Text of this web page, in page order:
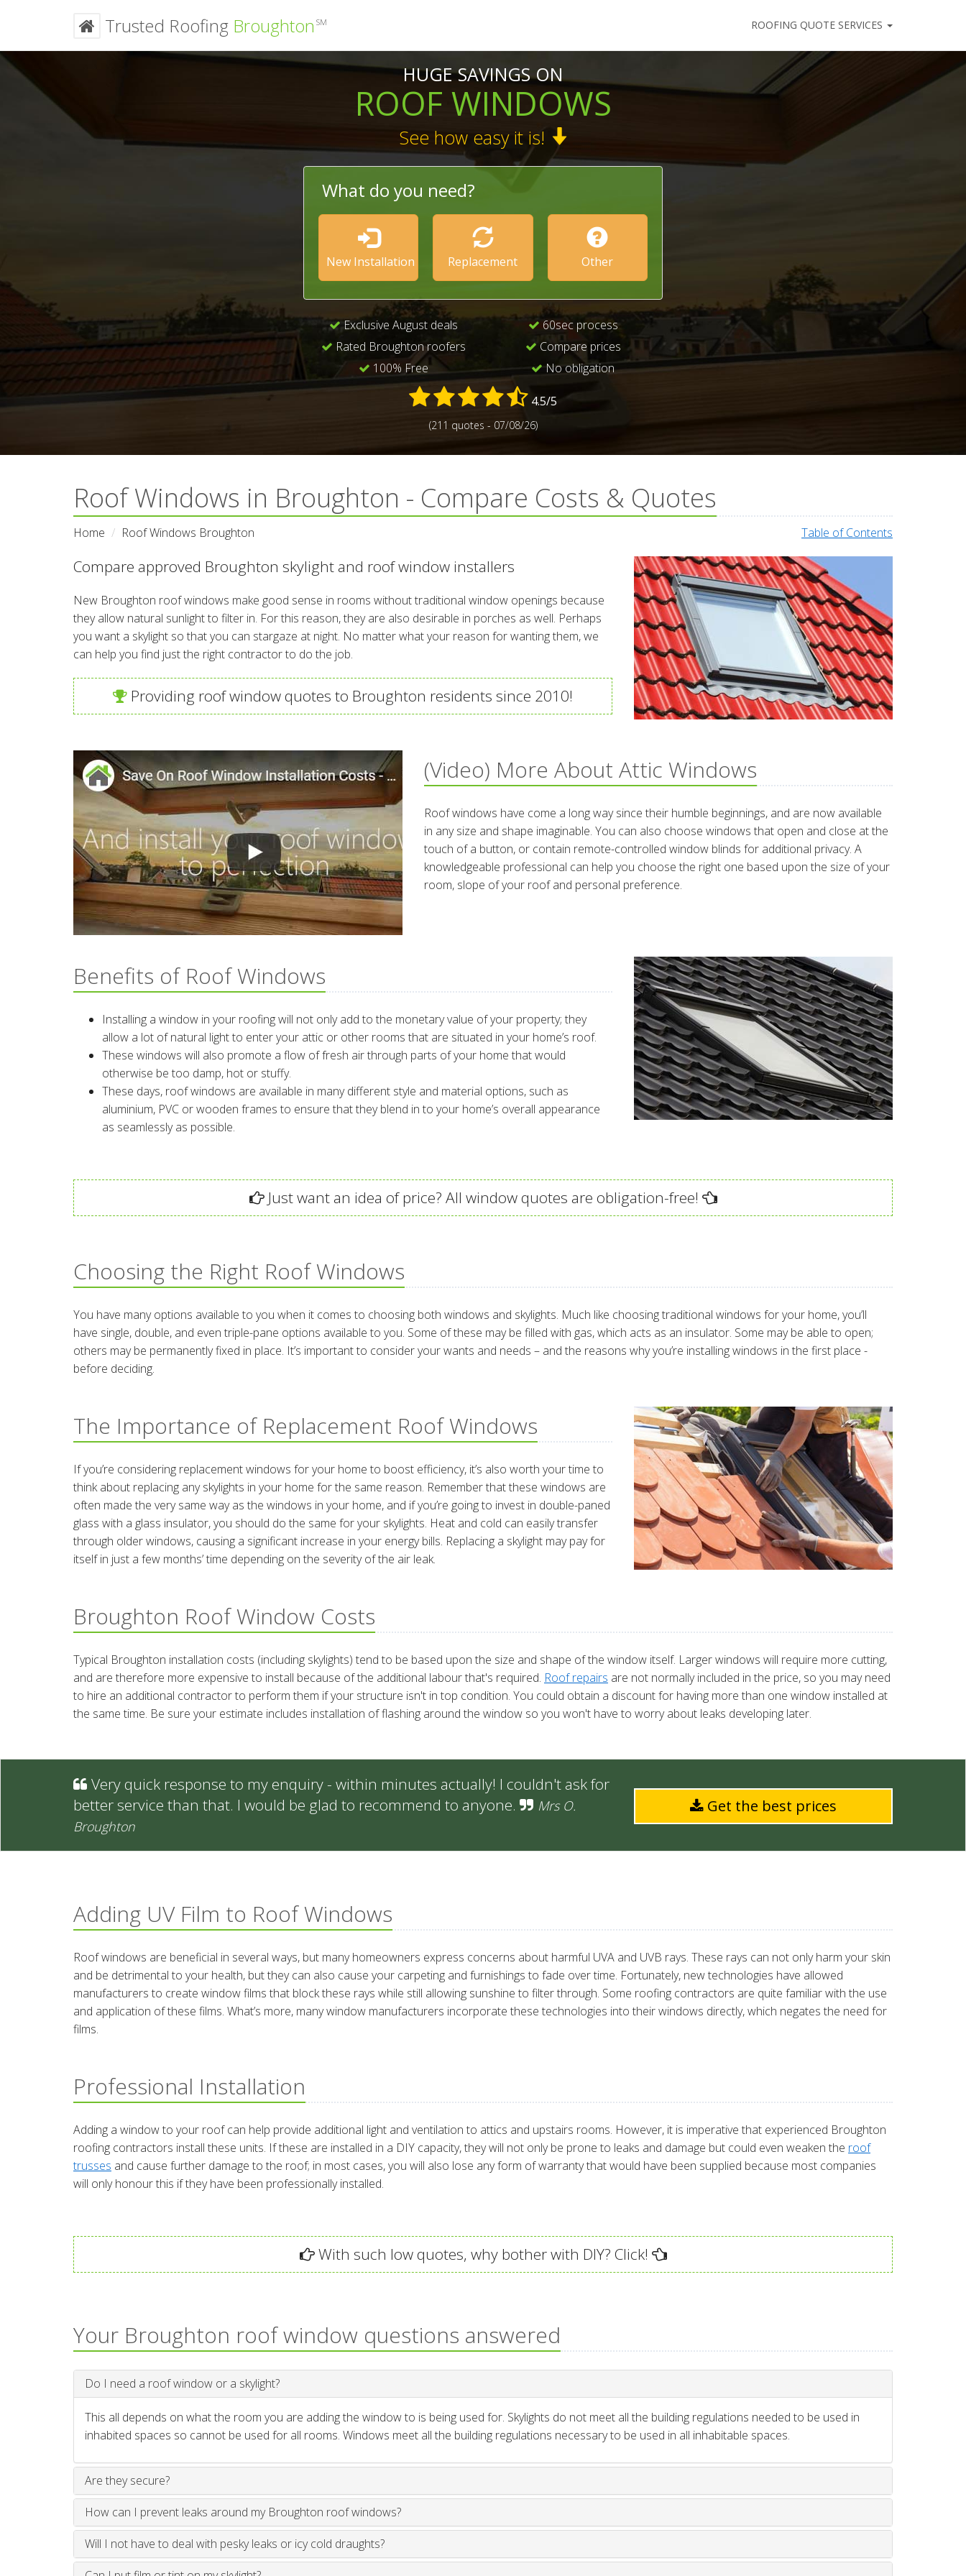
Trusted Roofing Broughton SM ROOFING QUOTE SERVICES
HUGE SAVINGS ON
ROOF WINDOWS
See how easy it is!
What do you need?
New Installation Replacement Other
Exclusive August deals
Rated Broughton roofers
100% Free
60sec process
Compare prices
No obligation
4.5/5
(211 quotes - 07/08/26)
Roof Windows in Broughton - Compare Costs & Quotes
Home Roof Windows Broughton Table of Contents
Compare approved Broughton skylight and roof window installers
New Broughton roof windows make good sense in rooms without traditional window openings because
they allow natural sunlight to filter in. For this reason, they are also desirable in porches as well. Perhaps
you want a skylight so that you can stargaze at night. No matter what your reason for wanting them, we
can help you find just the right contractor to do the job.
Providing roof window quotes to Broughton residents since 2010!
(Video) More About Attic Windows
Roof windows have come a long way since their humble beginnings, and are now available
in any size and shape imaginable. You can also choose windows that open and close at the
touch of a button, or contain remote-controlled window blinds for additional privacy. A
knowledgeable professional can help you choose the right one based upon the size of your
room, slope of your roof and personal preference.
Benefits of Roof Windows
Installing a window in your roofing will not only add to the monetary value of your property; they
allow a lot of natural light to enter your attic or other rooms that are situated in your home’s roof.
These windows will also promote a flow of fresh air through parts of your home that would
otherwise be too damp, hot or stuffy.
These days, roof windows are available in many different style and material options, such as
aluminium, PVC or wooden frames to ensure that they blend in to your home’s overall appearance
as seamlessly as possible.
Just want an idea of price? All window quotes are obligation-free!
Choosing the Right Roof Windows
You have many options available to you when it comes to choosing both windows and skylights. Much like choosing traditional windows for your home, you’ll
have single, double, and even triple-pane options available to you. Some of these may be filled with gas, which acts as an insulator. Some may be able to open;
others may be permanently fixed in place. It’s important to consider your wants and needs – and the reasons why you’re installing windows in the first place -
before deciding.
The Importance of Replacement Roof Windows
If you’re considering replacement windows for your home to boost efficiency, it’s also worth your time to
think about replacing any skylights in your home for the same reason. Remember that these windows are
often made the very same way as the windows in your home, and if you’re going to invest in double-paned
glass with a glass insulator, you should do the same for your skylights. Heat and cold can easily transfer
through older windows, causing a significant increase in your energy bills. Replacing a skylight may pay for
itself in just a few months’ time depending on the severity of the air leak.
Broughton Roof Window Costs
Typical Broughton installation costs (including skylights) tend to be based upon the size and shape of the window itself. Larger windows will require more cutting,
and are therefore more expensive to install because of the additional labour that's required. Roof repairs are not normally included in the price, so you may need
to hire an additional contractor to perform them if your structure isn't in top condition. You could obtain a discount for having more than one window installed at
the same time. Be sure your estimate includes installation of flashing around the window so you won't have to worry about leaks developing later.
Very quick response to my enquiry - within minutes actually! I couldn't ask for
better service than that. I would be glad to recommend to anyone.
Mrs O.
Broughton
Get the best prices
Adding UV Film to Roof Windows
Roof windows are beneficial in several ways, but many homeowners express concerns about harmful UVA and UVB rays. These rays can not only harm your skin
and be detrimental to your health, but they can also cause your carpeting and furnishings to fade over time. Fortunately, new technologies have allowed
manufacturers to create window films that block these rays while still allowing sunshine to filter through. Some roofing contractors are quite familiar with the use
and application of these films. What’s more, many window manufacturers incorporate these technologies into their windows directly, which negates the need for
films.
Professional Installation
Adding a window to your roof can help provide additional light and ventilation to attics and upstairs rooms. However, it is imperative that experienced Broughton
roofing contractors install these units. If these are installed in a DIY capacity, they will not only be prone to leaks and damage but could even weaken the roof
trusses and cause further damage to the roof; in most cases, you will also lose any form of warranty that would have been supplied because most companies
will only honour this if they have been professionally installed.
With such low quotes, why bother with DIY? Click!
Your Broughton roof window questions answered
Do I need a roof window or a skylight?
This all depends on what the room you are adding the window to is being used for. Skylights do not meet all the building regulations needed to be used in
inhabited spaces so cannot be used for all rooms. Windows meet all the building regulations necessary to be used in all inhabitable spaces.
Are they secure?
How can I prevent leaks around my Broughton roof windows?
Will I not have to deal with pesky leaks or icy cold draughts?